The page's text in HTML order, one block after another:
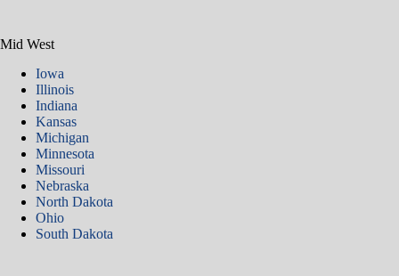
Mid West
Iowa
Illinois
Indiana
Kansas
Michigan
Minnesota
Missouri
Nebraska
North Dakota
Ohio
South Dakota